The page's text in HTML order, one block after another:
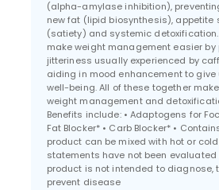
(alpha-amylase inhibition),
new fat (lipid biosynthesis), appetite
(satiety) and systemic
make weight management easier by
jitteriness usually experienced by
aiding in mood enhancement to
well-being. All of these together
weight management and
Benefits include: • Adaptogens for
Fat Blocker* • Carb Blocker* •
product can be mixed with hot or
statements have not been evaluated
product is not intended to diagnose,
prevent disease